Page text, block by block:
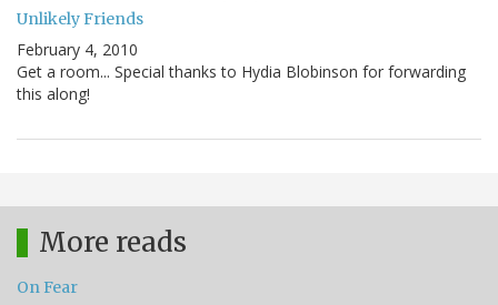
Unlikely Friends
February 4, 2010
Get a room... Special thanks to Hydia Blobinson for forwarding
this along!
More reads
On Fear